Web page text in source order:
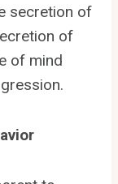
secretion of
of
of mind